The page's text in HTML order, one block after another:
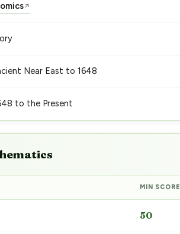
↗
Near East to 1648
to the Present
MIN SCORE
50